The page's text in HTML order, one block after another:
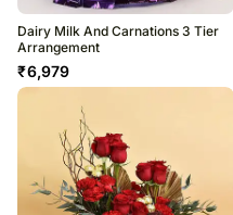
Dairy Milk And Carnations 3 Tier
Arrangement
₹6,979